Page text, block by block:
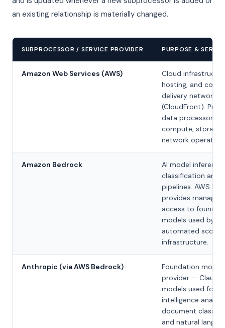
an existing relationship is materially changed.
SUBPROCESSOR / SERVICE PROVIDER PURPOSE &
Amazon Web Services (AWS)
Cloud
hosting, and
delivery network
(CloudFront).
data processor for
compute, storage,
network
Amazon Bedrock
AI model
classification and
pipelines. AWS
provides managed
access to
models used by
automated scoring
infrastructure.
Anthropic (via AWS Bedrock)
Foundation model
provider — Claude
models used for
intelligence
document
and natural